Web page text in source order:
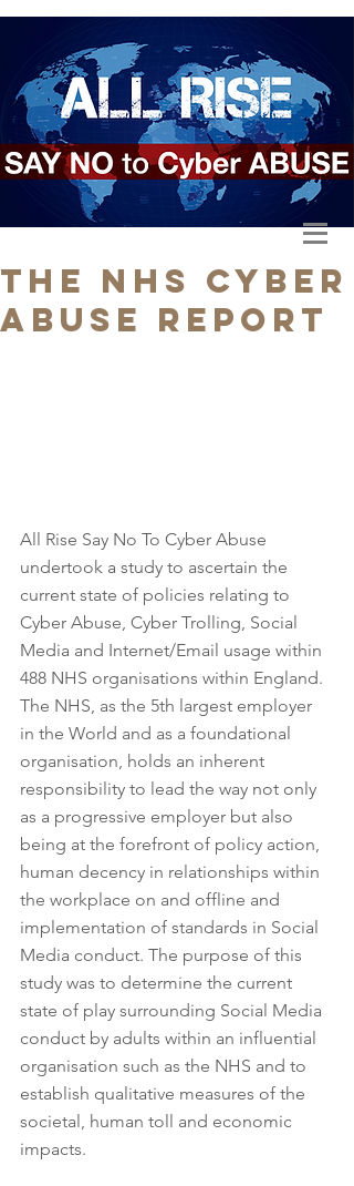
The NHS Cyber
Abuse Report
All Rise Say No To Cyber Abuse
undertook a study to ascertain the
current state of policies relating to
Cyber Abuse, Cyber Trolling, Social
Media and Internet/Email usage within
488 NHS organisations within England.
The NHS, as the 5th largest employer
in the World and as a foundational
organisation, holds an inherent
responsibility to lead the way not only
as a progressive employer but also
being at the forefront of policy action,
human decency in relationships within
the workplace on and offline and
implementation of standards in Social
Media conduct. The purpose of this
study was to determine the current
state of play surrounding Social Media
conduct by adults within an influential
organisation such as the NHS and to
establish qualitative measures of the
societal, human toll and economic
impacts.